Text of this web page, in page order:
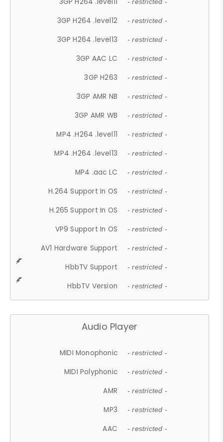
- restricted -
3GP H264 .level12 - restricted -
3GP H264 .level13 - restricted -
3GP AAC LC - restricted -
3GP H263 - restricted -
3GP AMR NB - restricted -
3GP AMR WB - restricted -
MP4 .H264 .level11 - restricted -
MP4 .H264 .level13 - restricted -
MP4 .aac LC - restricted -
H.264 Support In OS - restricted -
H.265 Support In OS - restricted -
VP9 Support In OS - restricted -
AV1 Hardware Support - restricted -
HbbTV Support - restricted -
HbbTV Version - restricted -
Audio Player
MIDI Monophonic - restricted -
MIDI Polyphonic - restricted -
AMR - restricted -
MP3 - restricted -
AAC - restricted -